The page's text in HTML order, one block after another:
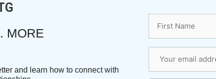
MORE
and learn how to connect with